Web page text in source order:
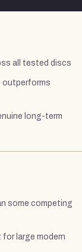
all tested discs
outperforms
long-term
some competing
large modern